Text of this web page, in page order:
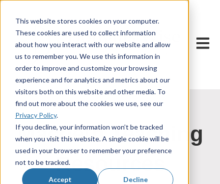
This website stores cookies on your computer.
These cookies are used to collect information
about how you interact with our website and allow
us to remember you. We use this information in
order to improve and customize your browsing
experience and for analytics and metrics about our
visitors both on this website and other media. To
find out more about the cookies we use, see our
Privacy Policy.
If you decline, your information won’t be tracked
when you visit this website. A single cookie will be
used in your browser to remember your preference
not to be tracked.
Accept Decline
Open
Macbeth Teaching
Resources